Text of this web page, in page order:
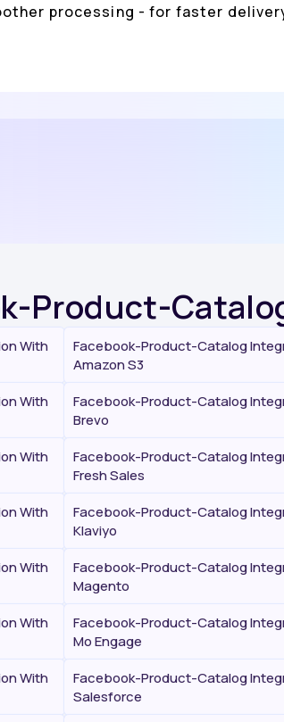
processing - for faster
Product-
With
Facebook-Product-Catalog
Amazon S3
With
Facebook-Product-Catalog
Brevo
With
Facebook-Product-Catalog
Fresh Sales
With
Facebook-Product-Catalog
Klaviyo
With
Facebook-Product-Catalog
Magento
With
Facebook-Product-Catalog
Mo Engage
With
Facebook-Product-Catalog
Salesforce